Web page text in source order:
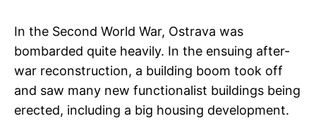
In the Second World War, Ostrava was
bombarded quite heavily. In the ensuing after-
war reconstruction, a building boom took off
and saw many new functionalist buildings being
erected, including a big housing development.